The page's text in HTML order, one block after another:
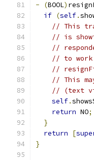
- (BOOL)
if (self.
// This
// is
//
// to work
//
// This
// (text
self.
return NO;
}
return
[
}